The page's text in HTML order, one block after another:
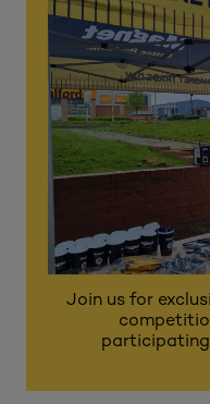
Join us for
participating